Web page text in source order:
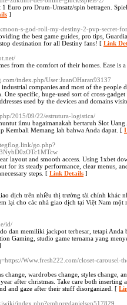
Euro pro Drum-Umsatz/spin betragen.
]
s-god-roll-my-destiny-2-pvp-secret-
the best game guides, pro tips,
destination for all Destiny fans! [ Link
from the comfort of their homes. Ease is
index.php/User:JuanOHaran93137
companies and most of the people
specific, huge-used sort of cross-
used by the devices and domains
2015/09/22/estrutura-logistica/
ilmu bagaimanakah bertaruh Slot
Kembali Memang lah bahwa Anda dapat. [
go.php?
layout and smooth access. Using 1xbet
for its steady performance, clear menus,
steps. [ Link Details ]
dịch trên nhiều thị trường tài chính khác
lại cho các nhà giao dịch tại Việt Nam
id/
dan memiliki jackpot terbesar, tetapi Anda
Gaming, studio game ternama yang
Www.fresh222.com/closet-carousel-
wardrobes change, styles change,
after christmas. Take care both inserting
and gaze after their stuff disorganized. [
index.php?emborgdanielsen517829